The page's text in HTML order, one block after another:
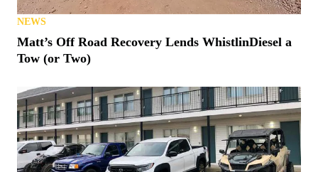
NEWS
Matt’s Off Road Recovery Lends WhistlinDiesel a
Tow (or Two)